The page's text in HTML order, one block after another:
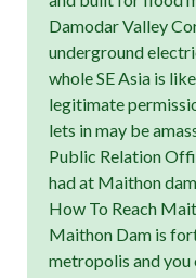
Damodar Valley
underground
whole SE Asia is
legitimate
lets in may be
Public Relation
had at Maithon
How To Reach
Maithon Dam is
metropolis and